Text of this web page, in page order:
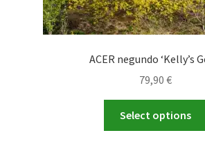
ACER negundo ‘Kelly’s
79,90 €
Select options